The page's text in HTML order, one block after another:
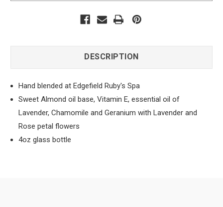
DESCRIPTION
Hand blended at Edgefield Ruby's Spa
Sweet Almond oil base, Vitamin E, essential oil of
Lavender, Chamomile and Geranium with Lavender and
Rose petal flowers
4oz glass bottle